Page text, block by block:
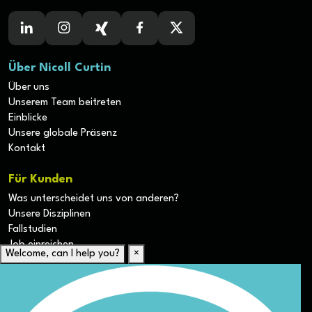
Über Nicoll Curtin
Über uns
Unserem Team beitreten
Einblicke
Unsere globale Präsenz
Kontakt
Für Kunden
Was unterscheidet uns von anderen?
Unsere Disziplinen
Fallstudien
Job einreichen
Für Kandidaten
Lebenslauf hochladen
Welcome, can I help you? ×